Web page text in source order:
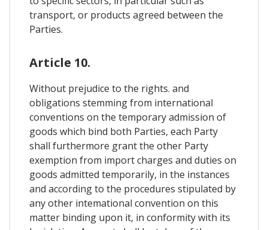
transport, or products agreed between the
Parties.
Article 10.
Without prejudice to the rights. and
obligations stemming from international
conventions on the temporary admission of
goods which bind both Parties, each Party
shall furthermore grant the other Party
exemption from import charges and duties on
goods admitted temporarily, in the instances
and according to the procedures stipulated by
any other intemational convention on this
matter binding upon it, in conformity with its